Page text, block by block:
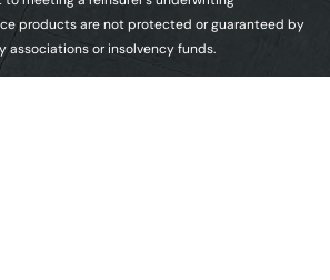
products are not protected or guaranteed by
associations or insolvency funds.